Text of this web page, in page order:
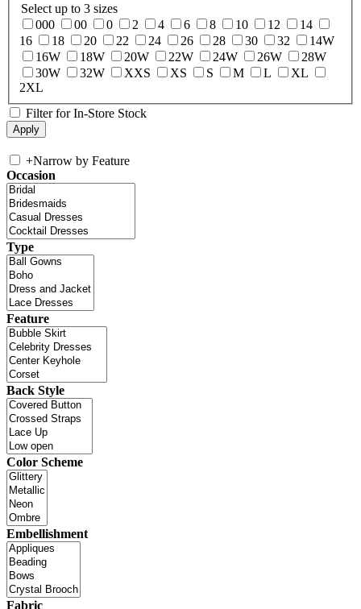
Select up to 3 sizes
000
00 0 2 4 6 8 10 12
14
16
18 20 22 24 26 28 30 32
14W
16W
18W 20W 22W 24W 26W
28W
30W
32W XXS XS S M L
XL
2XL
Filter for In-Store Stock
+Narrow by Feature
Occasion
Type
Feature
Back Style
Color Scheme
Embellishment
Fabric